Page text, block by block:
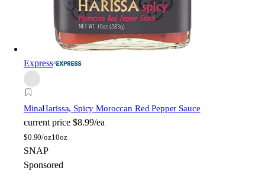
Express
MinaHarissa, Spicy Moroccan Red Pepper Sauce
current price $8.99/ea
$0.90/oz10oz
SNAP
Sponsored